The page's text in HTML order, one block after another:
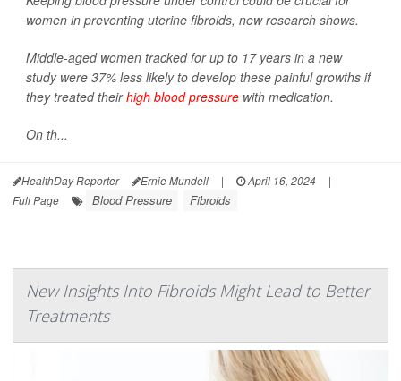
women in preventing uterine fibroids, new research shows.
Middle-aged women tracked for up to 17 years in a new
study were 37% less likely to develop these painful growths if
they treated theirhigh blood pressure with medication.
On th...
HealthDay Reporter Ernie Mundell | April 16, 2024
|
Full Page
Blood Pressure Fibroids
New Insights Into Fibroids Might Lead to Better
Treatments